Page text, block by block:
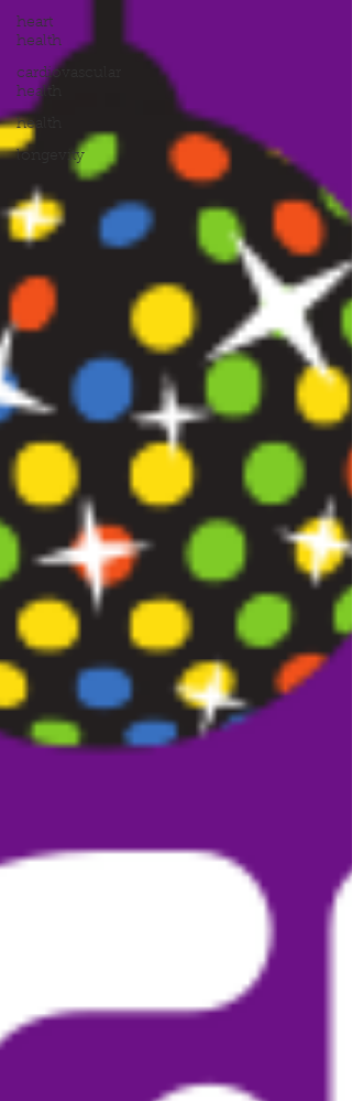
heart
health
cardiovascular
health
health
longevity